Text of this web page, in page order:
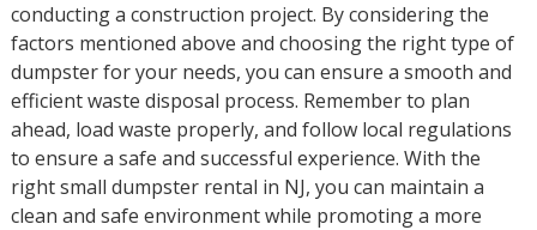
conducting a construction project. By considering the
factors mentioned above and choosing the right type of
dumpster for your needs, you can ensure a smooth and
efficient waste disposal process. Remember to plan
ahead, load waste properly, and follow local regulations
to ensure a safe and successful experience. With the
right small dumpster rental in NJ, you can maintain a
clean and safe environment while promoting a more